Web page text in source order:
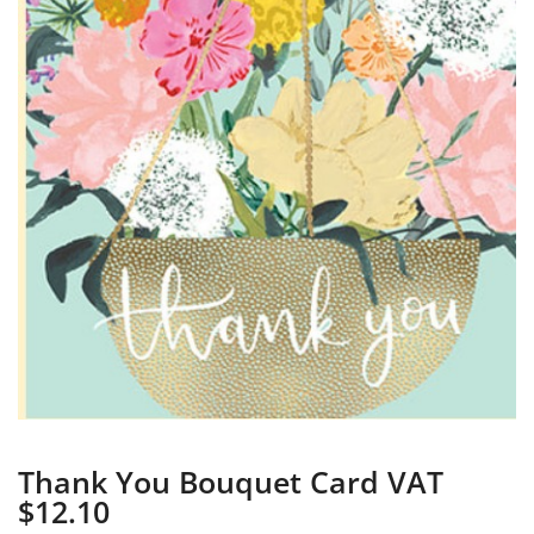
Thank You Bouquet Card VAT
$12.10